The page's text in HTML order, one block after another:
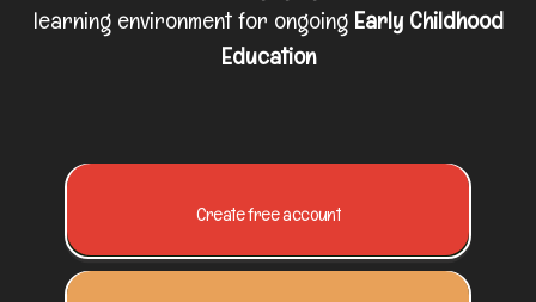
learning environment for ongoing Early Childhood
Education
Create free account